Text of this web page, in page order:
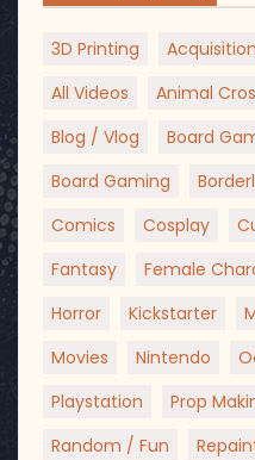
3D Printing
All Videos
Animal
Blog / Vlog
Board
Board Gaming
Comics
Cosplay
Fantasy
Female
Horror
Kickstarter
Movies
Nintendo
Playstation
Prop
Random / Fun